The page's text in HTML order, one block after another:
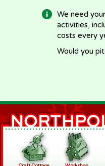
We need
activities,
costs every
Would you